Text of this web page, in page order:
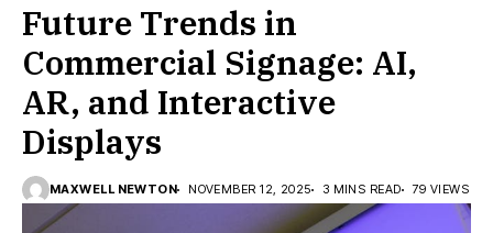
Future Trends in
Commercial Signage: AI,
AR, and Interactive
Displays
MAXWELL NEWTON NOVEMBER 12, 2025 3 MINS READ 79 VIEWS